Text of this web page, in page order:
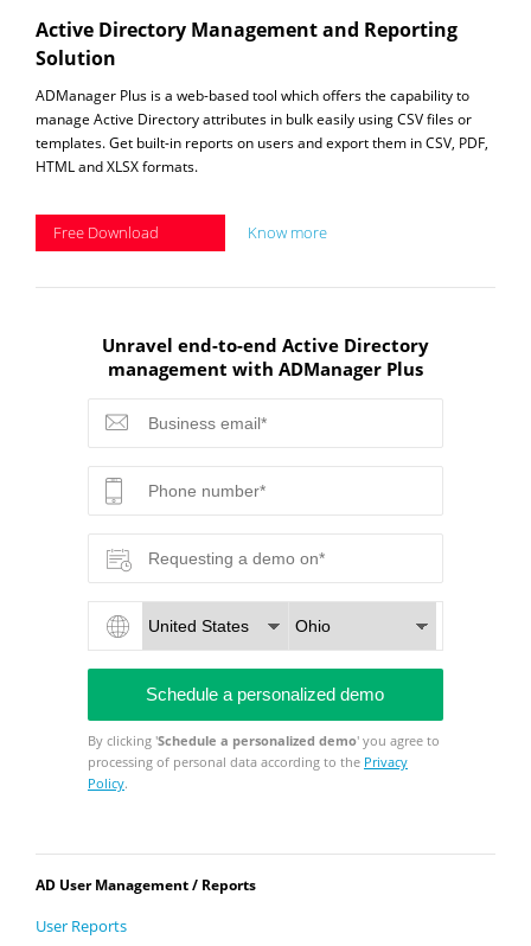
Active Directory Management and Reporting
Solution
ADManager Plus is a web-based tool which offers the capability to
manage Active Directory attributes in bulk easily using CSV files or
templates. Get built-in reports on users and export them in CSV, PDF,
HTML and XLSX formats.
Free Download Know more
Unravel end-to-end Active Directory
management with ADManager Plus
By clicking 'Schedule a personalized demo' you agree to
processing of personal data according to the Privacy
Policy.
AD User Management / Reports
User Reports